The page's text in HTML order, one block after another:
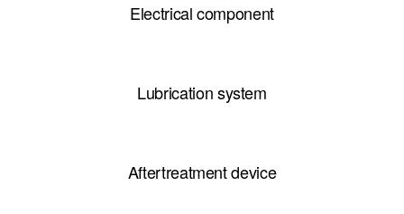
Electrical component
Lubrication system
Aftertreatment device